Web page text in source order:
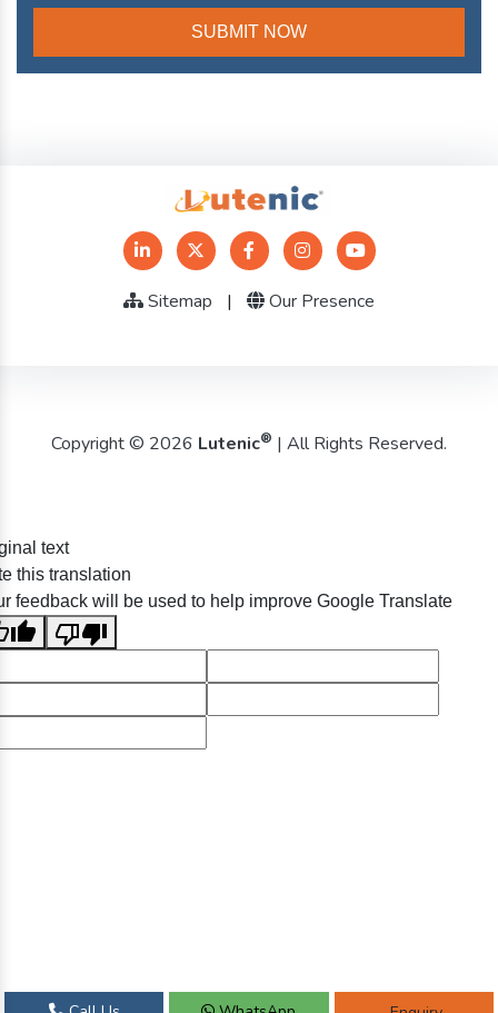
Sitemap | Our Presence
Copyright © 2026 Lutenic® | All Rights Reserved.
text
this translation
feedback will be used to help improve Google Translate